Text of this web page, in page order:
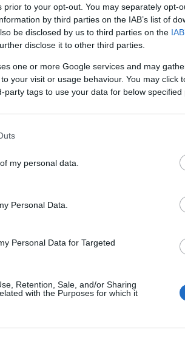
to your opt-out. You may separately opt-
by third parties on the IAB’s list of
be disclosed by us to third parties on the
disclose it to other third parties.
one or more Google services and may
your visit or usage behaviour. You may click
tags to use your data for below specified
my personal data.
Personal Data.
Personal Data for Targeted
Retention, Sale, and/or Sharing
with the Purposes for which it
water information